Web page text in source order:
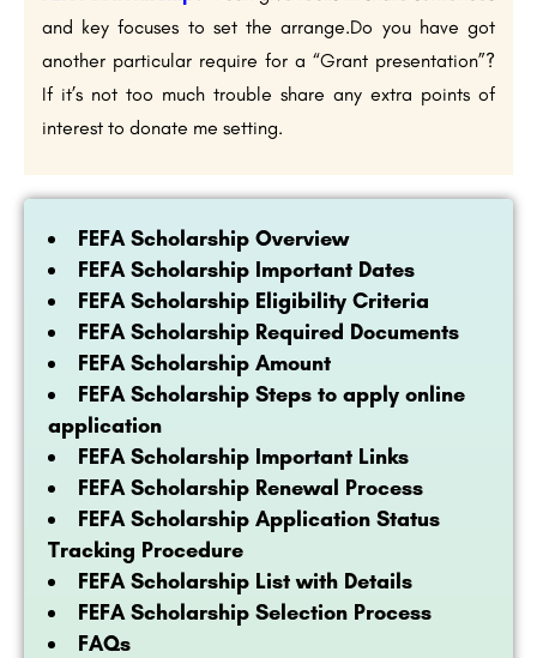
and key focuses to set the arrange.Do you have got
another particular require for a “Grant presentation”?
If it’s not too much trouble share any extra points of
interest to donate me setting.
FEFA Scholarship Overview
FEFA Scholarship Important Dates
FEFA Scholarship Eligibility Criteria
FEFA Scholarship Required Documents
FEFA Scholarship Amount
FEFA Scholarship Steps to apply online
application
FEFA Scholarship Important Links
FEFA Scholarship Renewal Process
FEFA Scholarship Application Status
Tracking Procedure
FEFA Scholarship List with Details
FEFA Scholarship Selection Process
FAQs